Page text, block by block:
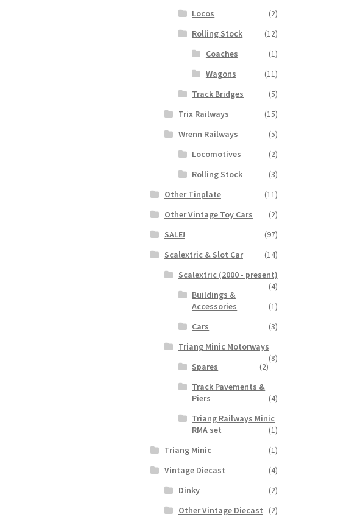
Locos
(2)
Rolling Stock
(12)
Coaches
(1)
Wagons
(11)
Track Bridges
(5)
Trix Railways
(15)
Wrenn Railways
(5)
Locomotives
(2)
Rolling Stock
(3)
Other Tinplate
(11)
Other Vintage Toy Cars
(2)
SALE!
(97)
Scalextric & Slot Car
(14)
Scalextric (2000 - present)
(4)
Buildings &
Accessories
(1)
Cars
(3)
Triang Minic Motorways
(8)
Spares
(2)
Track Pavements &
Piers
(4)
Triang Railways Minic
RMA set
(1)
Triang Minic
(1)
Vintage Diecast
(4)
Dinky
(2)
Other Vintage Diecast
(2)